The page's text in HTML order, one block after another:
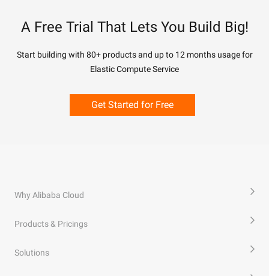
A Free Trial That Lets You Build Big!
Start building with 80+ products and up to 12 months usage for
Elastic Compute Service
Get Started for Free
Why Alibaba Cloud
Products & Pricings
Solutions